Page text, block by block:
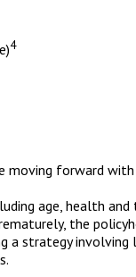
4
forward
age, health and
the
strategy